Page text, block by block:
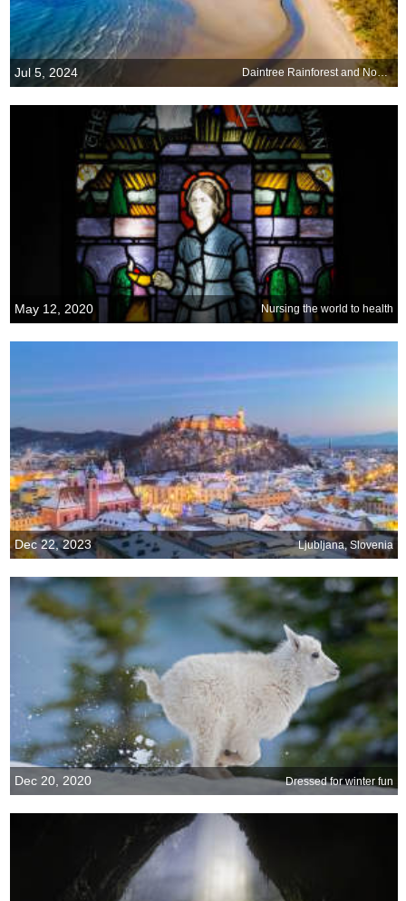
Jul 5, 2024 Daintree Rainforest and Noah Beach, Queensland, Australia
May 12, 2020 Nursing the world to health
Dec 22, 2023 Ljubljana, Slovenia
Dec 20, 2020 Dressed for winter fun